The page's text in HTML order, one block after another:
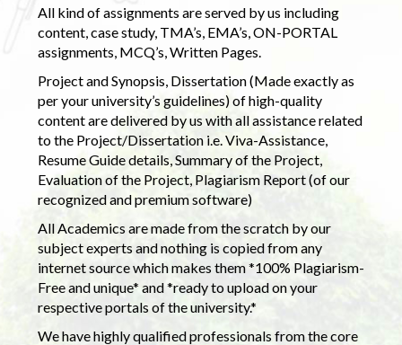
All kind of assignments are served by us including
content, case study, TMA’s, EMA’s, ON-PORTAL
assignments, MCQ’s, Written Pages.
Project and Synopsis, Dissertation (Made exactly as
per your university’s guidelines) of high-quality
content are delivered by us with all assistance related
to the Project/Dissertation i.e. Viva-Assistance,
Resume Guide details, Summary of the Project,
Evaluation of the Project, Plagiarism Report (of our
recognized and premium software)
All Academics are made from the scratch by our
subject experts and nothing is copied from any
internet source which makes them *100% Plagiarism-
Free and unique* and *ready to upload on your
respective portals of the university.*
We have highly qualified professionals from the core